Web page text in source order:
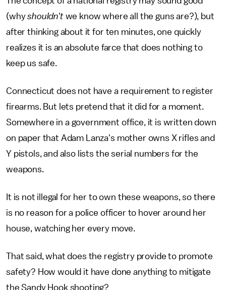
(whyshouldn't we know where all the guns are?), but
after thinking about it for ten minutes, one quickly
realizes it is an absolute farce that does nothing to
keep us safe.
Connecticut does not have a requirement to register
firearms. But lets pretend that it did for a moment.
Somewhere in a government office, it is written down
on paper that Adam Lanza's mother owns X rifles and
Y pistols, and also lists the serial numbers for the
weapons.
It is not illegal for her to own these weapons, so there
is no reason for a police officer to hover around her
house, watching her every move.
That said, what does the registry provide to promote
safety? How would it have done anything to mitigate
the Sandy Hook shooting?